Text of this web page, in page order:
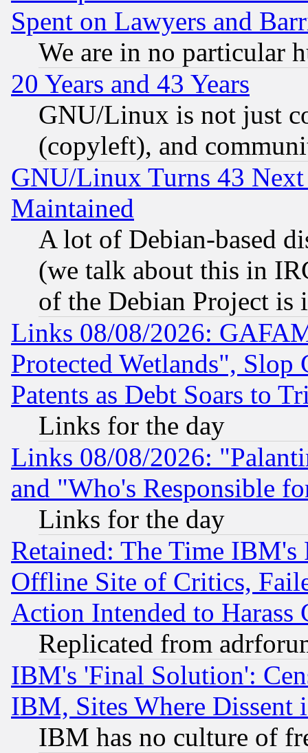
Spent on Lawyers and
We are in no particular
20 Years and 43 Years
GNU/Linux is not just
(copyleft), and
GNU/Linux Turns 43
Maintained
A lot of Debian-based
(we talk about this in
of the Debian Project is
Links 08/08/2026:
Protected Wetlands", Slop
Patents as Debt Soars to
Links for the day
Links 08/08/2026:
and "Who's Responsible
Links for the day
Retained: The Time
Offline Site of Critics,
Action Intended to Harass
Replicated from
IBM's 'Final Solution':
IBM, Sites Where Dissent
IBM has no culture of